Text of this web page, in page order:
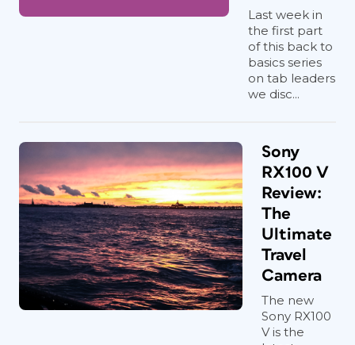
Last week in
the first part
of this back to
basics series
on tab leaders
we disc...
Sony
RX100 V
Review:
The
Ultimate
Travel
Camera
The new
Sony RX100
V is the